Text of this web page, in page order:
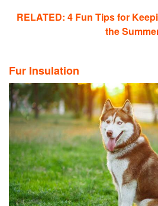
RELATED: 4 Fun Tips for
the
Fur Insulation